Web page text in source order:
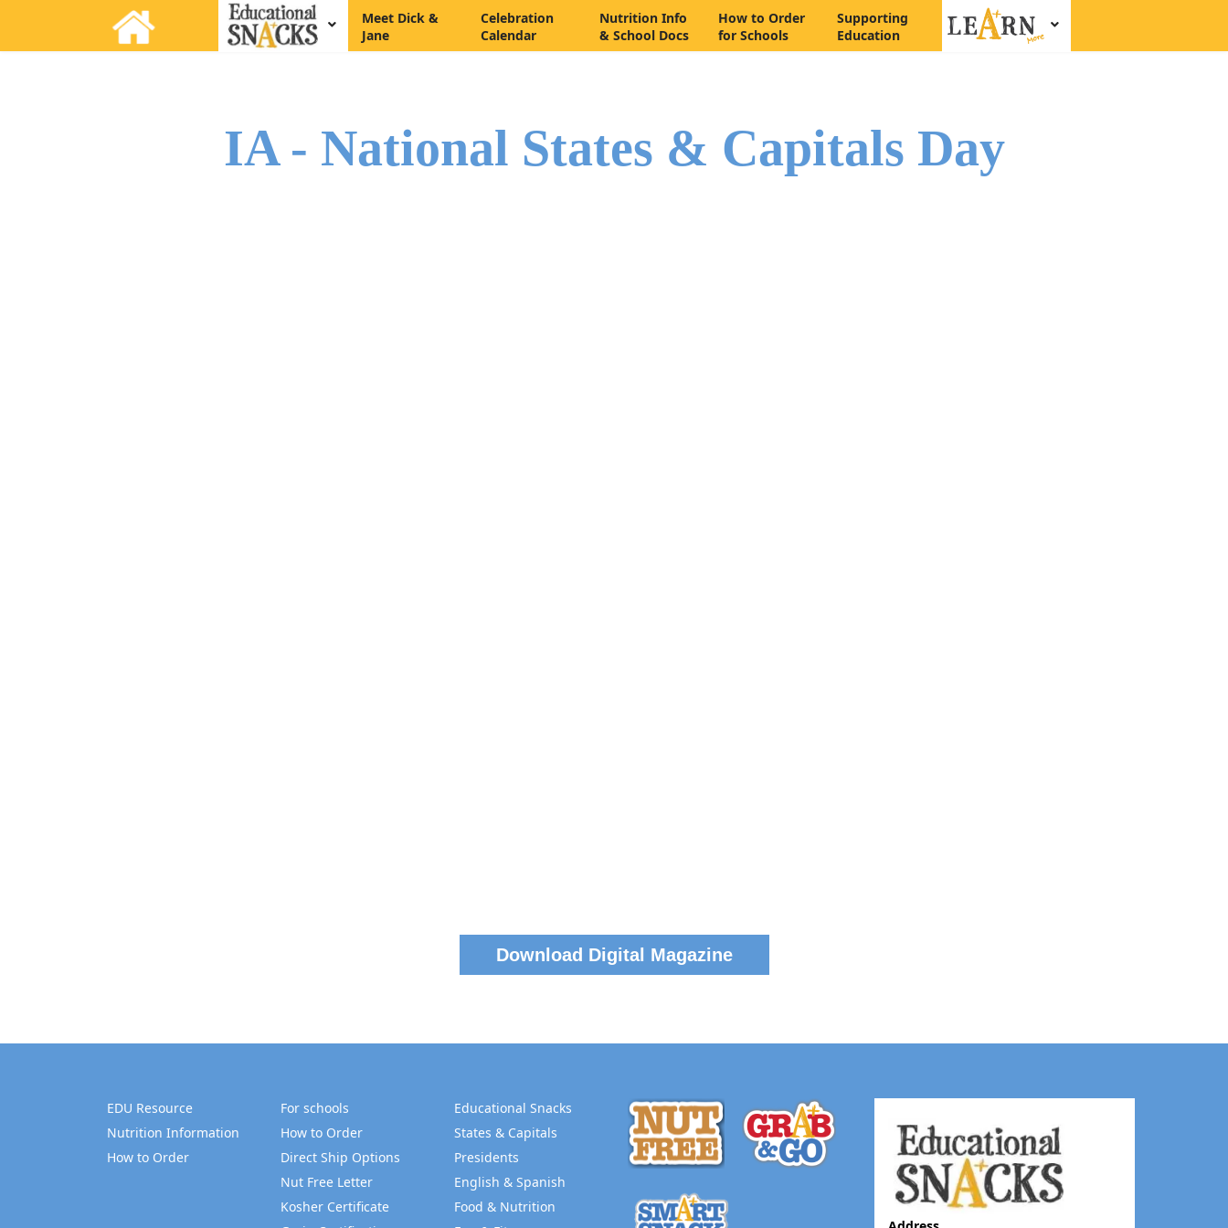
Meet Dick &
Jane
Celebration
Calendar
Nutrition Info
& School Docs
How to Order
for Schools
Supporting
Education
IA - National States & Capitals Day
Download Digital Magazine
EDU Resource
Nutrition Information
How to Order
For schools
How to Order
Direct Ship Options
Nut Free Letter
Kosher Certificate
Educational Snacks
States & Capitals
Presidents
English & Spanish
Food & Nutrition